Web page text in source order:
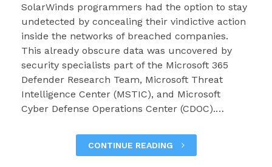
SolarWinds programmers had the option to stay
undetected by concealing their vindictive action
inside the networks of breached companies.
This already obscure data was uncovered by
security specialists part of the Microsoft 365
Defender Research Team, Microsoft Threat
Intelligence Center (MSTIC), and Microsoft
Cyber Defense Operations Center (CDOC).…
CONTINUE READING